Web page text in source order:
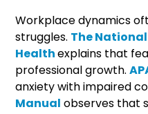
Workplace dynamics
struggles. The
Healthexplains that
professional growth.
anxiety with impaired
Manual observes that